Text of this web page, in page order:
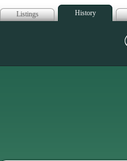
Listings History